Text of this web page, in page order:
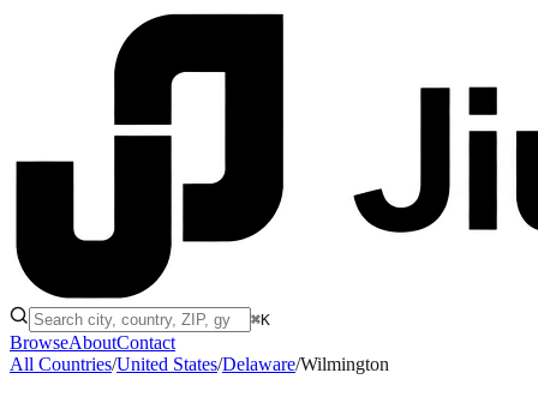
⌘K
BrowseAboutContact
All Countries/United States/Delaware/Wilmington